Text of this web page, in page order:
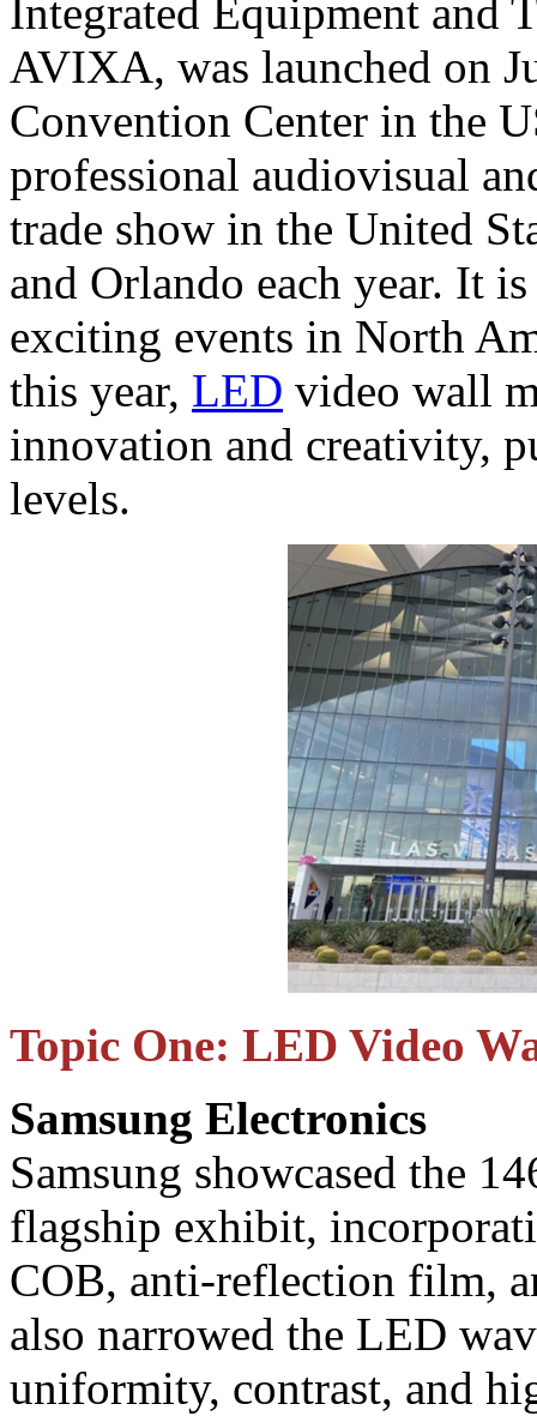
Integrated Equipment and
AVIXA, was launched on
Convention Center in the
professional audiovisual
trade show in the United
and Orlando each year. It
exciting events in North
this year, LED video wall
innovation and creativity,
levels.
Topic One: LED Video
Samsung Electronics
Samsung showcased the
flagship exhibit,
COB, anti-reflection film,
also narrowed the LED
uniformity, contrast, and